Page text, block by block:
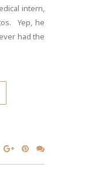
intern,
Yep, he
had the